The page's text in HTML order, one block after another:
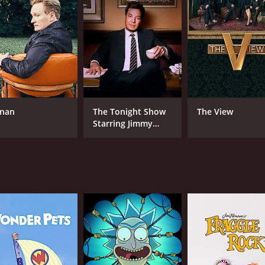
to the stage.
where Galustjan would sit down with famous
would ask unexpected questions and make
edgy jokes. The show didn't shy away from taboo
among younger audiences and those who enjoyed
and beyond, running for several seasons on CMT.
to the enduring popularity of sketch comedy and
IMDB RATING
7.5
The Tonight Show
Starring Jimmy
The View